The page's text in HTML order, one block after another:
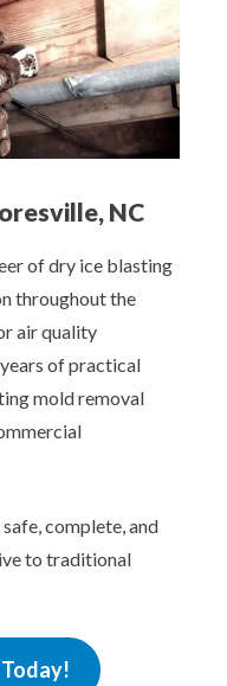
NC
of dry ice blasting
throughout the
air quality
of practical
mold removal
complete, and
to traditional